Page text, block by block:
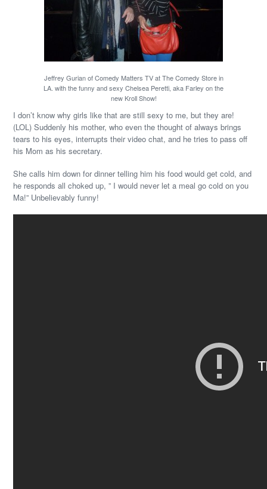
Jeffrey Gurian of Comedy Matters TV at The Comedy Store in
LA. with the funny and sexy Chelsea Peretti, aka Farley on the
new Kroll Show!
I don’t know why girls like that are still sexy to me, but they are!
(LOL) Suddenly his mother, who even the thought of always brings
tears to his eyes, interrupts their video chat, and he tries to pass off
his Mom as his secretary.
She calls him down for dinner telling him his food would get cold, and
he responds all choked up, ” I would never let a meal go cold on you
Ma!” Unbelievably funny!